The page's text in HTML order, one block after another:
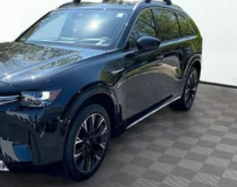
Shorkey Mazda
Mazda, we live by three simple
We put your needs first,
deliver an experience thats
and tailored to you.
success is built on teamwork,
commitment to excellence. We
so we can better serve you.
Humble. No egos here are just
and a genuine desire to help.